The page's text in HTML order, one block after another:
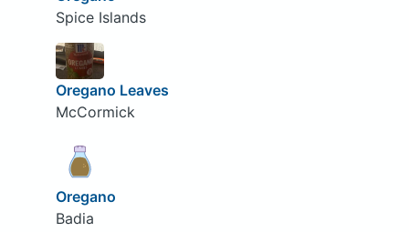
Spice Islands
Oregano Leaves
McCormick
Oregano
Badia